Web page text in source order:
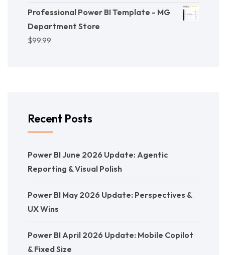
Professional Power BI Template - MG
Department Store
$99.99
Recent Posts
Power BI June 2026 Update: Agentic
Reporting & Visual Polish
Power BI May 2026 Update: Perspectives &
UX Wins
Power BI April 2026 Update: Mobile Copilot
& Fixed Size